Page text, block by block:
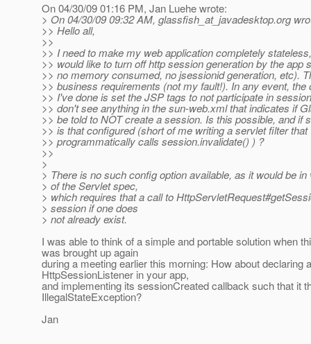
On 04/30/09 01:16 PM, Jan Luehe wrote:
> On 04/30/09 09:32 AM, glassfish_at_javadesktop.org
>> Hello all,
>>
>> I need to make my web application completely
>> would like to turn off http session generation by the app
>> no memory consumed, no jsessionid generation, etc).
>> business requirements (not my fault!). In any event, the
>> I've done is set the JSP tags to not participate in
>> don't see anything in the sun-web.xml that indicates if
>> be told to NOT create a session. Is this possible, and if
>> is that configured (short of me writing a servlet filter that
>> programmatically calls session.invalidate() ) ?
>>
>
> There is no such config option available, as it would be in
> of the Servlet spec,
> which requires that a call to
> session if one does
> not already exist.
I was able to think of a simple and portable solution when
was brought up again
during a meeting earlier this morning: How about declaring
HttpSessionListener in your app,
and implementing its sessionCreated callback such that it
IllegalStateException?
Jan